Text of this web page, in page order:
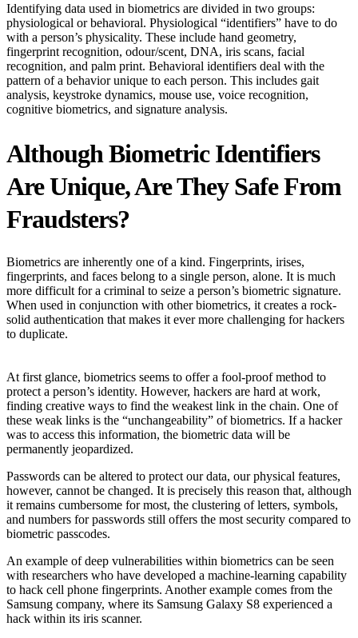
Identifying data used in biometrics are divided in two groups:
physiological or behavioral. Physiological “identifiers” have to do
with a person’s physicality. These include hand geometry,
fingerprint recognition, odour/scent, DNA, iris scans, facial
recognition, and palm print. Behavioral identifiers deal with the
pattern of a behavior unique to each person. This includes gait
analysis, keystroke dynamics, mouse use, voice recognition,
cognitive biometrics, and signature analysis.
Although Biometric Identifiers
Are Unique, Are They Safe From
Fraudsters?
Biometrics are inherently one of a kind. Fingerprints, irises,
fingerprints, and faces belong to a single person, alone. It is much
more difficult for a criminal to seize a person’s biometric signature.
When used in conjunction with other biometrics, it creates a rock-
solid authentication that makes it ever more challenging for hackers
to duplicate.
At first glance, biometrics seems to offer a fool-proof method to
protect a person’s identity. However, hackers are hard at work,
finding creative ways to find the weakest link in the chain. One of
these weak links is the “unchangeability” of biometrics. If a hacker
was to access this information, the biometric data will be
permanently jeopardized.
Passwords can be altered to protect our data, our physical features,
however, cannot be changed. It is precisely this reason that, although
it remains cumbersome for most, the clustering of letters, symbols,
and numbers for passwords still offers the most security compared to
biometric passcodes.
An example of deep vulnerabilities within biometrics can be seen
with researchers who have developed a machine-learning capability
to hack cell phone fingerprints. Another example comes from the
Samsung company, where its Samsung Galaxy S8 experienced a
hack within its iris scanner.